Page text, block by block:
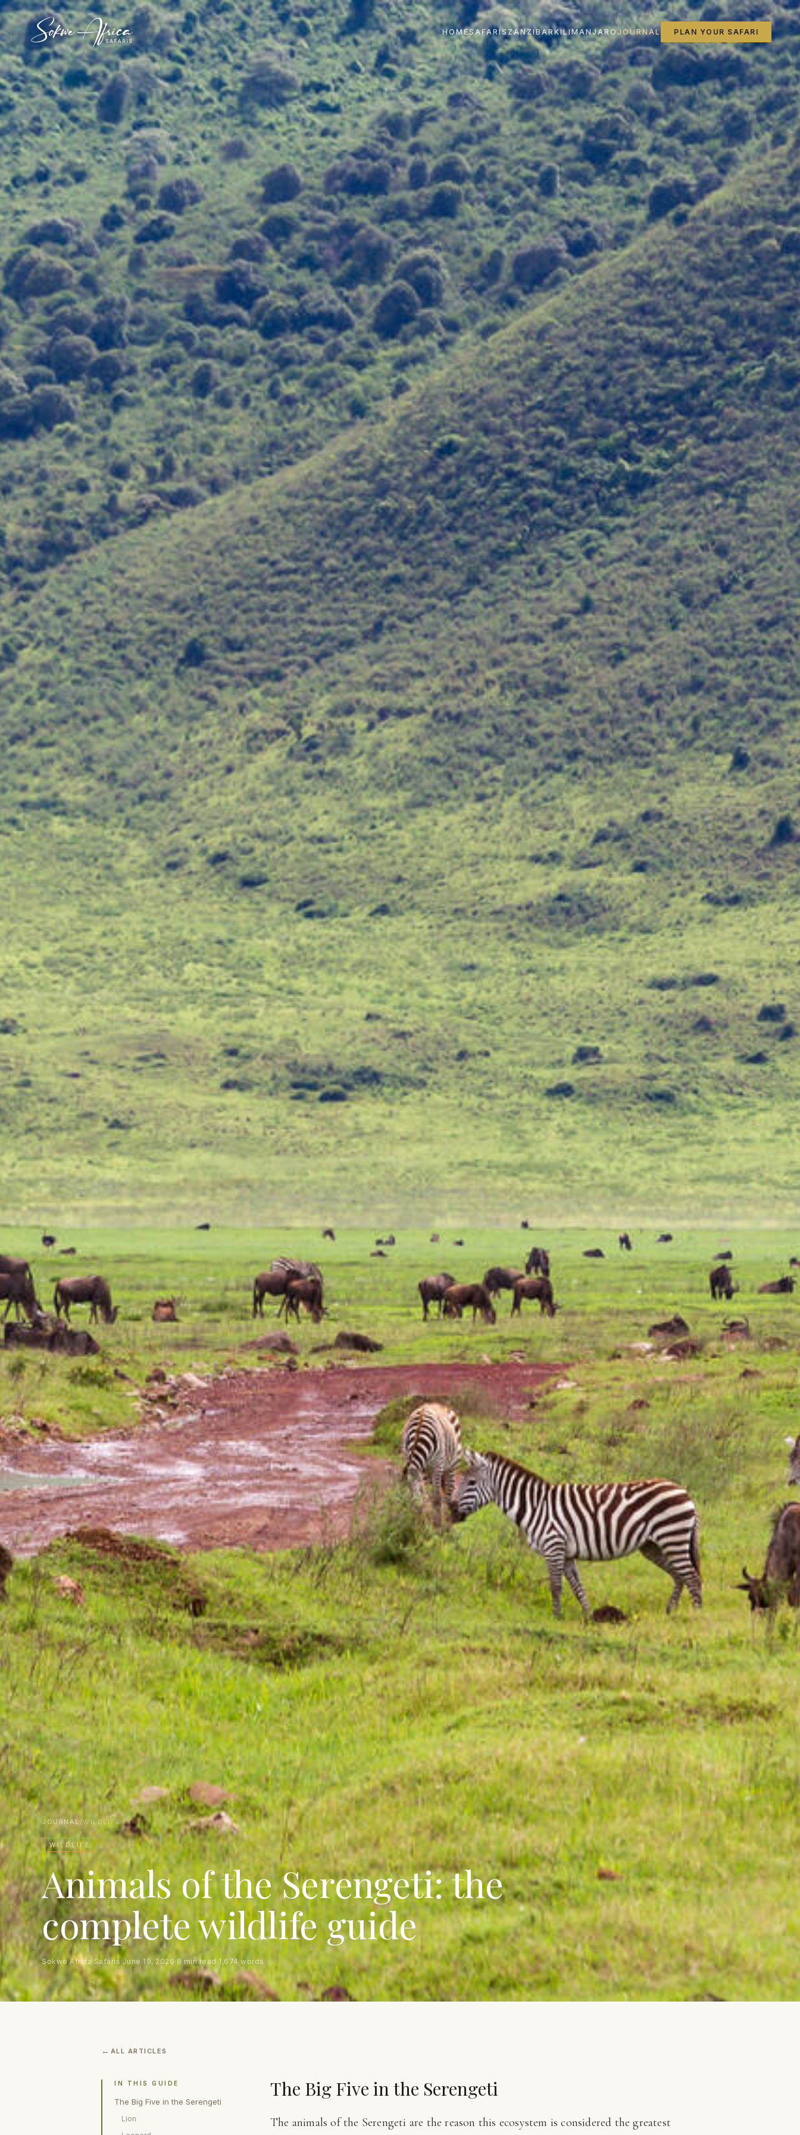
HOMESAFARISZANZIBARKILIMANJARO JOURNAL PLAN YOUR SAFARI
JOURNAL/WILDLIFE
WILDLIFE
Animals of the Serengeti: the
complete wildlife guide
Sokwe Africa Safaris·June 19, 2026· 8 min read ·1,674 words
ALL ARTICLES
IN THIS GUIDE
The Big Five in the Serengeti
Lion
The Big Five in the Serengeti
The animals of the Serengeti are the reason this ecosystem is considered the greatest